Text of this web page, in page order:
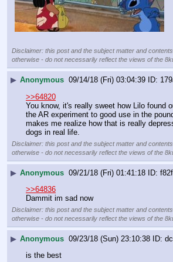
Disclaimer: this post and the subject matter and
otherwise - do not necessarily reflect the views of the
▶ Anonymous 09/14/18 (Fri) 03:04:39
>>64820
You know, it's really sweet how Lilo found
the AR experiment to good use in the
makes me realize how that is really
dogs in real life.
Disclaimer: this post and the subject matter and
otherwise - do not necessarily reflect the views of the
▶ Anonymous 09/21/18 (Fri) 01:41:18
>>64836
Dammit im sad now
Disclaimer: this post and the subject matter and
otherwise - do not necessarily reflect the views of the
▶ Anonymous 09/23/18 (Sun) 23:10:38
is the best